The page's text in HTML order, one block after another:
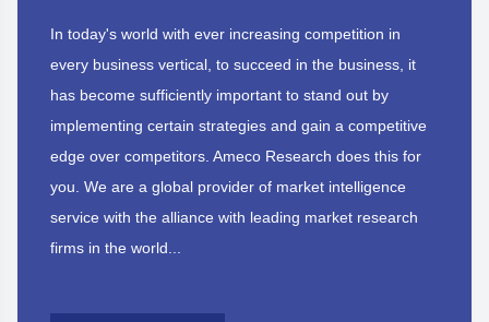
In today's world with ever increasing competition in
every business vertical, to succeed in the business, it
has become sufficiently important to stand out by
implementing certain strategies and gain a competitive
edge over competitors. Ameco Research does this for
you. We are a global provider of market intelligence
service with the alliance with leading market research
firms in the world...